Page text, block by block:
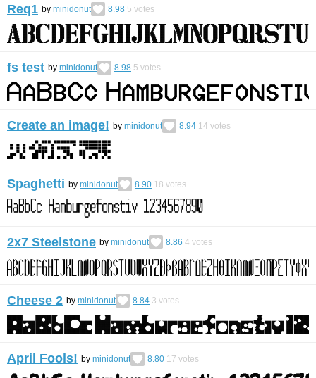
Req1 by minidonut 8.98 5 votes
fs test by minidonut 8.98 5 votes
Create an image! by minidonut 8.94 14 votes
Spaghetti by minidonut 8.90 18 votes
2x7 Steelstone by minidonut 8.86 4 votes
Cheese 2 by minidonut 8.84 3 votes
April Fools! by minidonut 8.80 17 votes